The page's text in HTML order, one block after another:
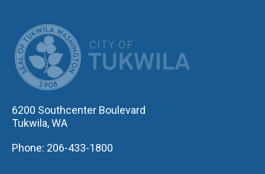
6200 Southcenter Boulevard
Tukwila, WA
Phone: 206-433-1800